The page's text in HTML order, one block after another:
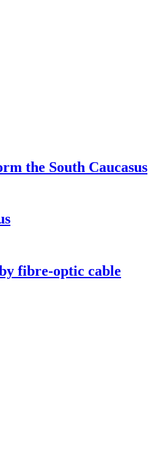
the South Caucasus
fibre-optic cable